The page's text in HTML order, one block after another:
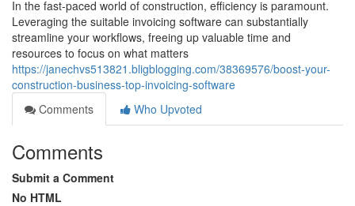
In the fast-paced world of construction, efficiency is paramount.
Leveraging the suitable invoicing software can substantially
streamline your workflows, freeing up valuable time and
resources to focus on what matters
https://janechvs513821.bligblogging.com/38369576/boost-your-
construction-business-top-invoicing-software
Comments
Who Upvoted
Comments
Submit a Comment
No HTML